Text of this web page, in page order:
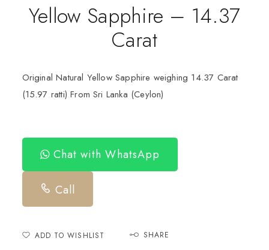
Yellow Sapphire – 14.37
Carat
Original Natural Yellow Sapphire weighing 14.37 Carat
(15.97 ratti) From Sri Lanka (Ceylon)
Chat with WhatsApp
Call
ADD TO WISHLIST SHARE